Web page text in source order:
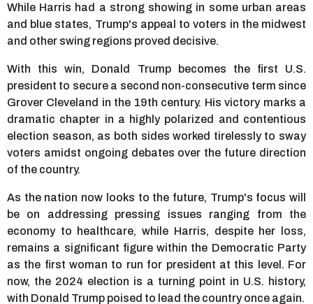
While Harris had a strong showing in some urban areas
and blue states, Trump's appeal to voters in the midwest
and other swing regions proved decisive.
With this win, Donald Trump becomes the first U.S.
president to secure a second non-consecutive term since
Grover Cleveland in the 19th century. His victory marks a
dramatic chapter in a highly polarized and contentious
election season, as both sides worked tirelessly to sway
voters amidst ongoing debates over the future direction
of the country.
As the nation now looks to the future, Trump's focus will
be on addressing pressing issues ranging from the
economy to healthcare, while Harris, despite her loss,
remains a significant figure within the Democratic Party
as the first woman to run for president at this level. For
now, the 2024 election is a turning point in U.S. history,
with Donald Trump poised to lead the country once again.